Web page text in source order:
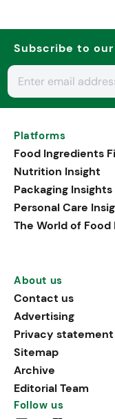
Subscribe to
Platforms
Food Ingredients
Nutrition Insight
Packaging Insights
Personal Care
The World of
About us
Contact us
Advertising
Privacy statement
Sitemap
Archive
Editorial Team
Follow us